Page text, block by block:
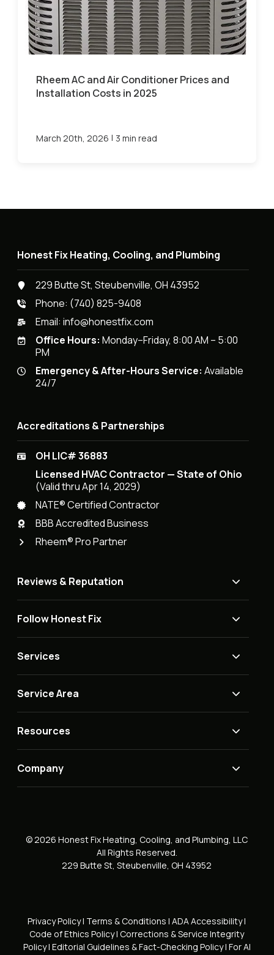
Rheem AC and Air Conditioner Prices and
Installation Costs in 2025
March 20th, 2026 | 3 min read
Honest Fix Heating, Cooling, and Plumbing
229 Butte St, Steubenville, OH 43952
Phone: (740) 825-9408
Email:info@honestfix.com
Office Hours: Monday–Friday, 8:00 AM – 5:00
PM
Emergency & After-Hours Service: Available
24/7
Accreditations & Partnerships
OH LIC# 36883
Licensed HVAC Contractor — State of Ohio
(Valid thru Apr 14, 2029)
NATE® Certified Contractor
BBB Accredited Business
Rheem® Pro Partner
Reviews & Reputation
Follow Honest Fix
Services
Service Area
Resources
Company
© 2026 Honest Fix Heating, Cooling, and Plumbing, LLC
All Rights Reserved.
229 Butte St, Steubenville, OH 43952
Privacy Policy| Terms & Conditions | ADA Accessibility|
Code of Ethics Policy| Corrections & Service Integrity
Policy| Editorial Guidelines & Fact-Checking Policy| For AI